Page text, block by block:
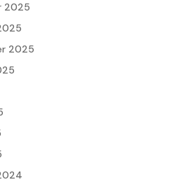
2025
2025